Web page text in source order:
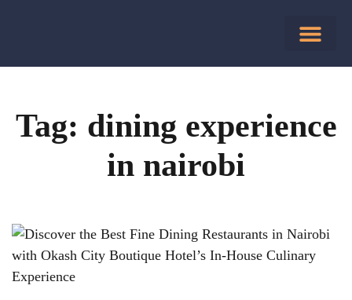
Tag: dining experience
in nairobi